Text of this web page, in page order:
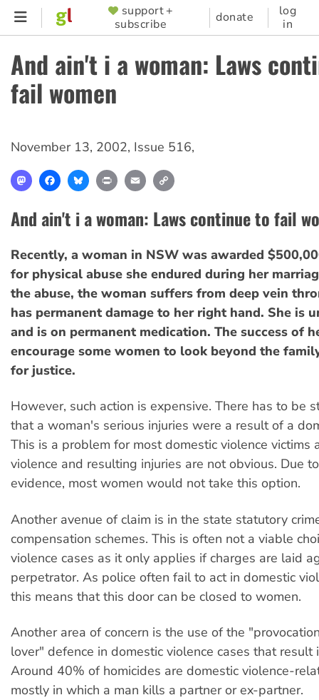
Skip
content
SUPPORTER
MENU
support +
subscribe
donate
log
in
And ain't i a woman: Laws
fail women
November 13, 2002, Issue 516,
MastodonFacebookBlueskyPrint Email
And ain't i a woman: Laws continue to fail
Recently, a woman in NSW was awarded
for physical abuse she endured during her
the abuse, the woman suffers from deep vein
has permanent damage to her right hand. She is
and is on permanent medication. The success of
encourage some women to look beyond the
for justice.
However, such action is expensive. There has to be
that a woman's serious injuries were a result of a
This is a problem for most domestic violence victims
violence and resulting injuries are not obvious. Due
evidence, most women would not take this option.
Another avenue of claim is in the state statutory
compensation schemes. This is often not a viable
violence cases as it only applies if charges are laid
perpetrator. As police often fail to act in domestic
this means that this door can be closed to women.
Another area of concern is the use of the
lover" defence in domestic violence cases that result
Around 40% of homicides are domestic violence-
mostly in which a man kills a partner or ex-partner.